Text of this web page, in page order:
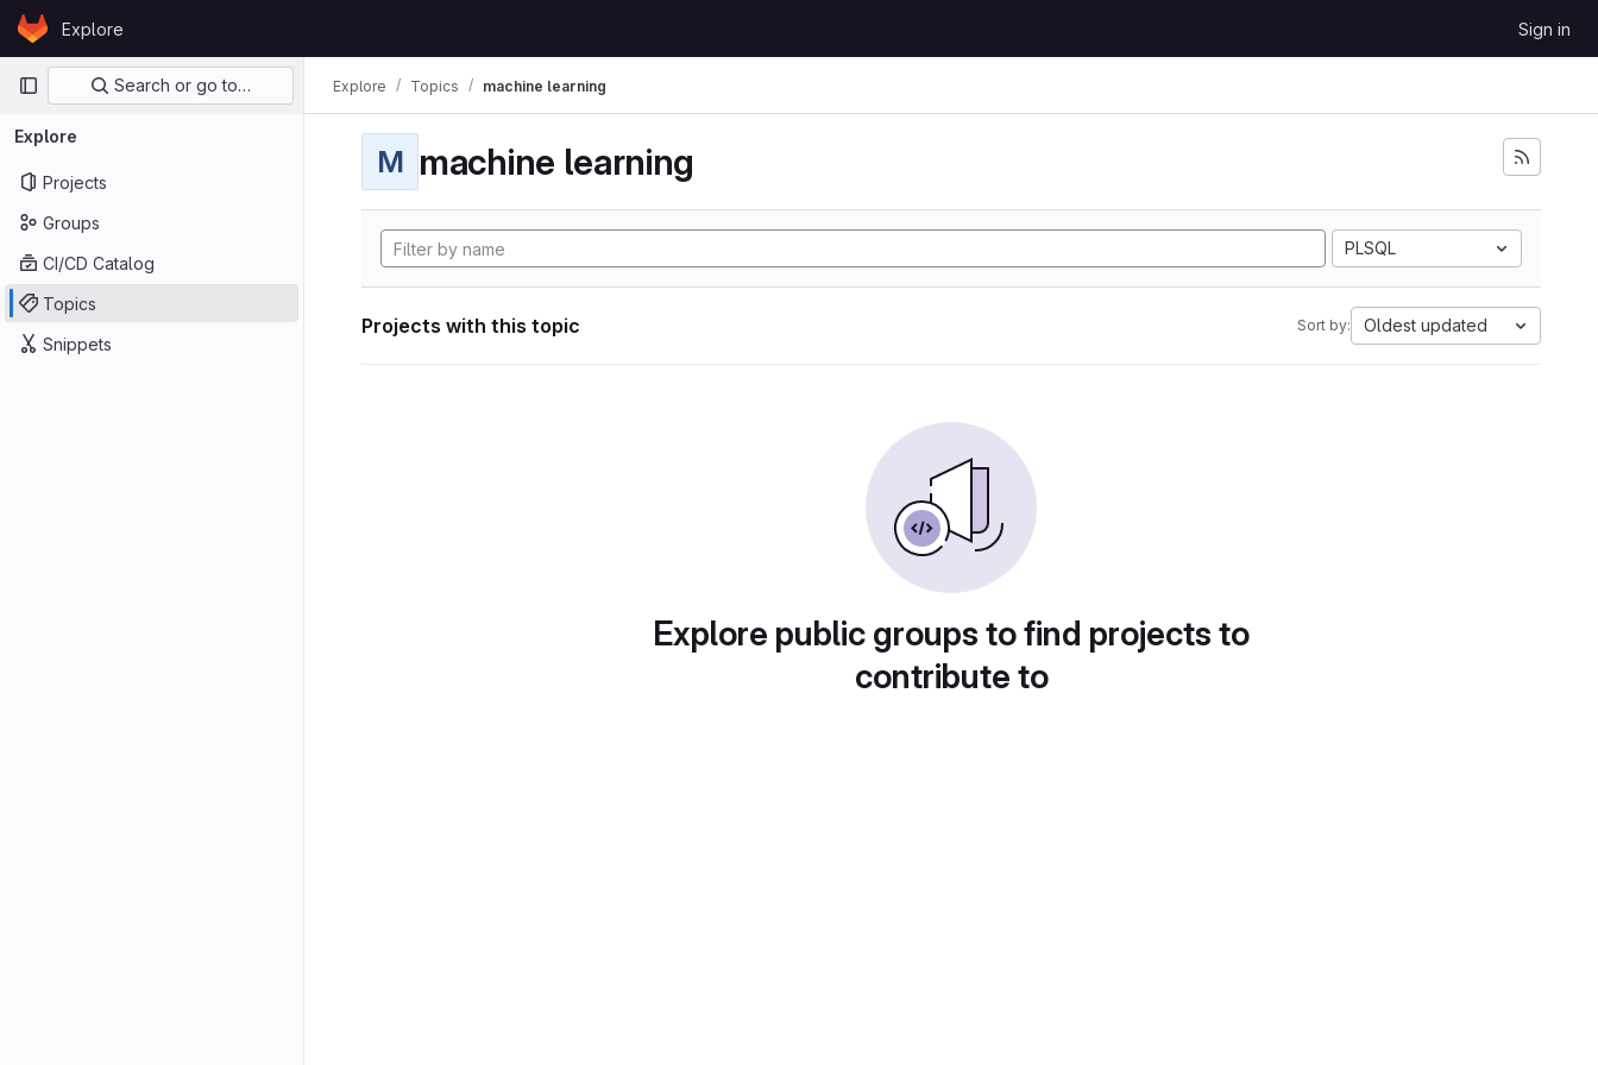
Skip to content
GitLabExplore Sign in
Primary navigation
Search or go to…
Explore
Projects
Groups
CI/CD Catalog
Topics
Snippets
Explore Topics machine learning
M machine learning
PLSQL
Projects with this topic Sort by: Oldest updated
Explore public groups to find projects to
contribute to